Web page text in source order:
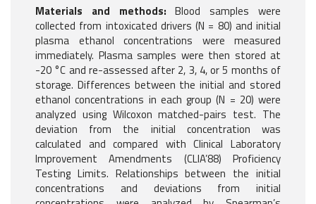
Materials and methods: Blood samples were
collected from intoxicated drivers (N = 80) and initial
plasma ethanol concentrations were measured
immediately. Plasma samples were then stored at
-20 °C and re-assessed after 2, 3, 4, or 5 months of
storage. Differences between the initial and stored
ethanol concentrations in each group (N = 20) were
analyzed using Wilcoxon matched-pairs test. The
deviation from the initial concentration was
calculated and compared with Clinical Laboratory
Improvement Amendments (CLIA’88) Proficiency
Testing Limits. Relationships between the initial
concentrations and deviations from initial